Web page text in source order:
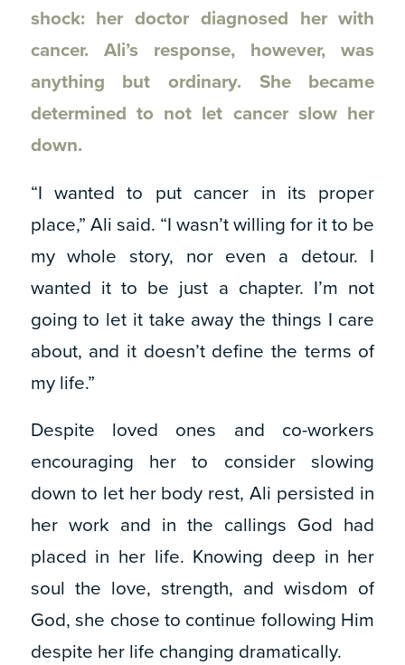
shock: her doctor diagnosed her with
cancer. Ali’s response, however, was
anything but ordinary. She became
determined to not let cancer slow her
down.
“I wanted to put cancer in its proper
place,” Ali said. “I wasn’t willing for it to be
my whole story, nor even a detour. I
wanted it to be just a chapter. I’m not
going to let it take away the things I care
about, and it doesn’t define the terms of
my life.”
Despite loved ones and co-workers
encouraging her to consider slowing
down to let her body rest, Ali persisted in
her work and in the callings God had
placed in her life. Knowing deep in her
soul the love, strength, and wisdom of
God, she chose to continue following Him
despite her life changing dramatically.